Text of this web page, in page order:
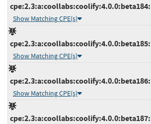
Show Matching CPE(s)
Show Matching CPE(s)
Show Matching CPE(s)